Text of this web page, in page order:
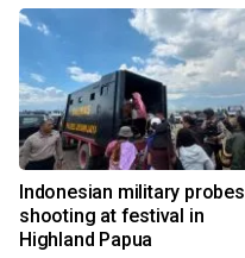
Indonesian military probes
shooting at festival in
Highland Papua